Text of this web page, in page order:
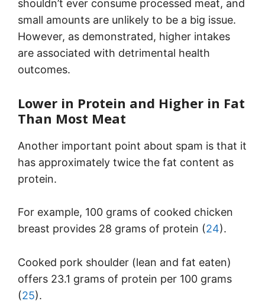
shouldn’t ever consume processed meat, and
small amounts are unlikely to be a big issue.
However, as demonstrated, higher intakes
are associated with detrimental health
outcomes.
Lower in Protein and Higher in Fat
Than Most Meat
Another important point about spam is that it
has approximately twice the fat content as
protein.
For example, 100 grams of cooked chicken
breast provides 28 grams of protein (24).
Cooked pork shoulder (lean and fat eaten)
offers 23.1 grams of protein per 100 grams
(25).